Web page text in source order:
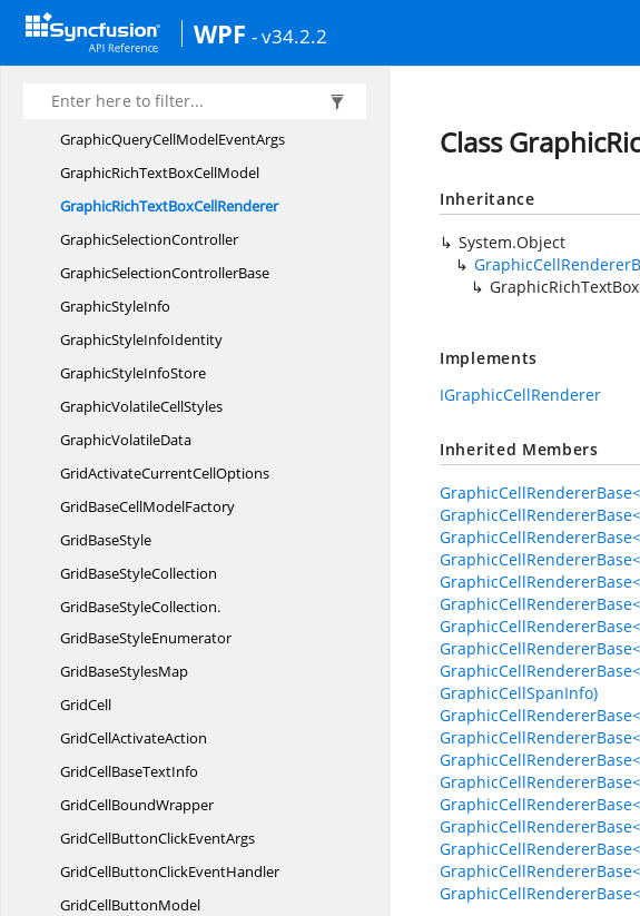
WPF - v34.2.2
GraphicModel
GraphicQueryCellInfoEventArgs
GraphicQueryCellInfo
GraphicQueryCellModelEventArgs
GraphicRichTextBoxCellModel
GraphicRichTextBoxCellRenderer
GraphicSelectionController
GraphicSelectionControllerBase
GraphicStyleInfo
GraphicStyleInfoIdentity
GraphicStyleInfoStore
GraphicVolatileCellStyles
GraphicVolatileData
GridActivateCurrentCellOptions
GridBaseCellModelFactory
GridBaseStyle
GridBaseStyleCollection
GridBaseStyleCollection.
GridBaseStyleEnumerator
GridBaseStylesMap
GridCell
GridCellActivateAction
GridCellBaseTextInfo
GridCellBoundWrapper
GridCellButtonClickEventArgs
GridCellButtonClickEventHandler
GridCellButtonModel
Class
Inheritance
System.Object
Implements
IGraphicCellRenderer
Inherited Members
GraphicCellSpanInfo)